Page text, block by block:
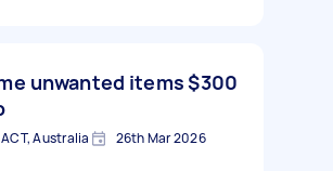
unwanted items$300
Australia 26th Mar 2026